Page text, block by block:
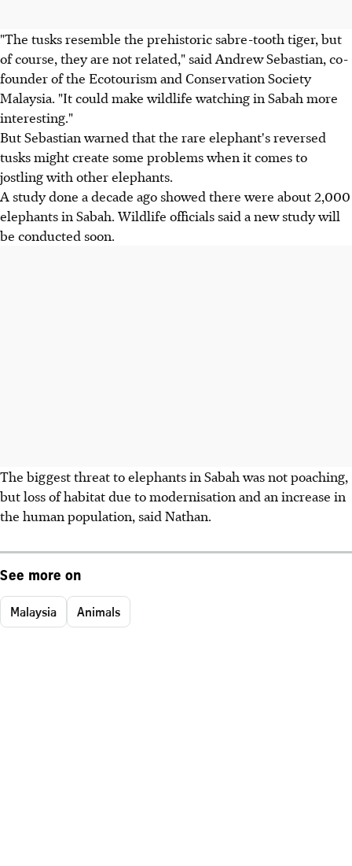
"The tusks resemble the prehistoric sabre-tooth tiger, but
of course, they are not related," said Andrew Sebastian, co-
founder of the Ecotourism and Conservation Society
Malaysia. "It could make wildlife watching in Sabah more
interesting."
But Sebastian warned that the rare elephant's reversed
tusks might create some problems when it comes to
jostling with other elephants.
A study done a decade ago showed there were about 2,000
elephants in Sabah. Wildlife officials said a new study will
be conducted soon.
The biggest threat to elephants in Sabah was not poaching,
but loss of habitat due to modernisation and an increase in
the human population, said Nathan.
See more on
Malaysia Animals